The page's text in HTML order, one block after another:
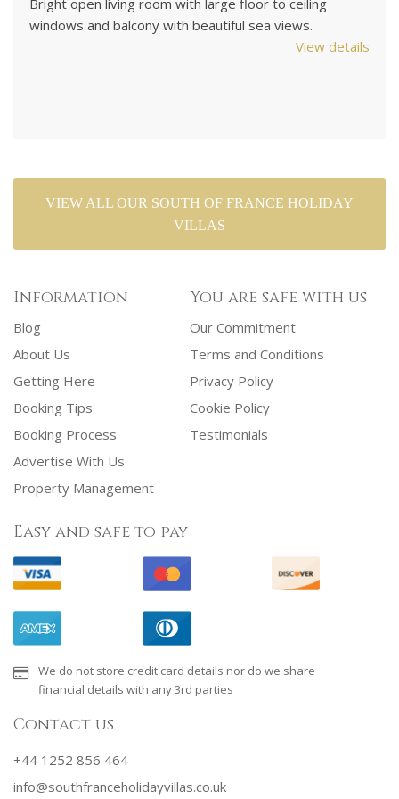
UK satellite TV. Games room with TV set up for PS3
games. Air-conditioned. 4 bedrooms / 2 bathrooms.
VIEW ALL OUR SOUTH OF FRANCE HOLIDAY
VILLAS
Information
Blog
About Us
Getting Here
Booking Tips
Booking Process
Advertise With Us
Property Management
You are safe with us
Our Commitment
Terms and Conditions
Privacy Policy
Cookie Policy
Testimonials
Easy and safe to pay
We do not store credit card details nor do we share
financial details with any 3rd parties
Contact us
+44 1252 856 464
info@southfranceholidayvillas.co.uk